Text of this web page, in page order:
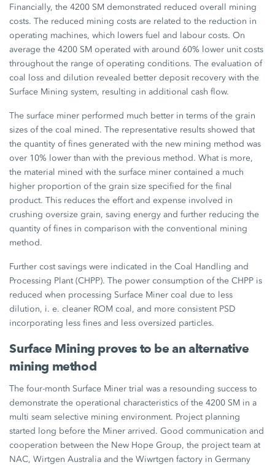
Financially, the 4200 SM demonstrated reduced overall mining
costs. The reduced mining costs are related to the reduction in
operating machines, which lowers fuel and labour costs. On
average the 4200 SM operated with around 60% lower unit costs
throughout the range of operating conditions. The evaluation of
coal loss and dilution revealed better deposit recovery with the
Surface Mining system, resulting in additional cash flow.
The surface miner performed much better in terms of the grain
sizes of the coal mined. The representative results showed that
the quantity of fines generated with the new mining method was
over 10% lower than with the previous method. What is more,
the material mined with the surface miner contained a much
higher proportion of the grain size specified for the final
product. This reduces the effort and expense involved in
crushing oversize grain, saving energy and further reducing the
quantity of fines in comparison with the conventional mining
method.
Further cost savings were indicated in the Coal Handling and
Processing Plant (CHPP). The power consumption of the CHPP is
reduced when processing Surface Miner coal due to less
dilution, i. e. cleaner ROM coal, and more consistent PSD
incorporating less fines and less oversized particles.
Surface Mining proves to be an alternative
mining method
The four-month Surface Miner trial was a resounding success to
demonstrate the operational characteristics of the 4200 SM in a
multi seam selective mining environment. Project planning
started long before the Miner arrived. Good communication and
cooperation between the New Hope Group, the project team at
NAC, Wirtgen Australia and the Wiwrtgen factory in Germany